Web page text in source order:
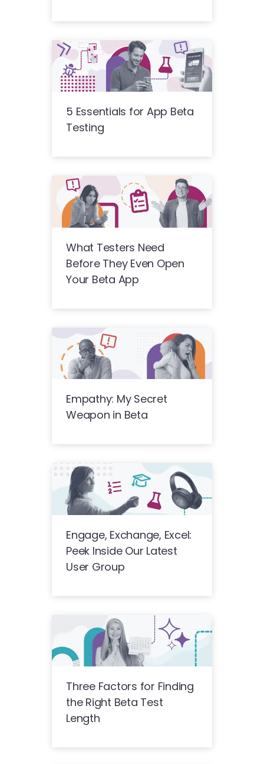
5 Essentials for App Beta
Testing
What Testers Need
Before They Even Open
Your Beta App
Empathy: My Secret
Weapon in Beta
Engage, Exchange, Excel:
Peek Inside Our Latest
User Group
Three Factors for Finding
the Right Beta Test
Length